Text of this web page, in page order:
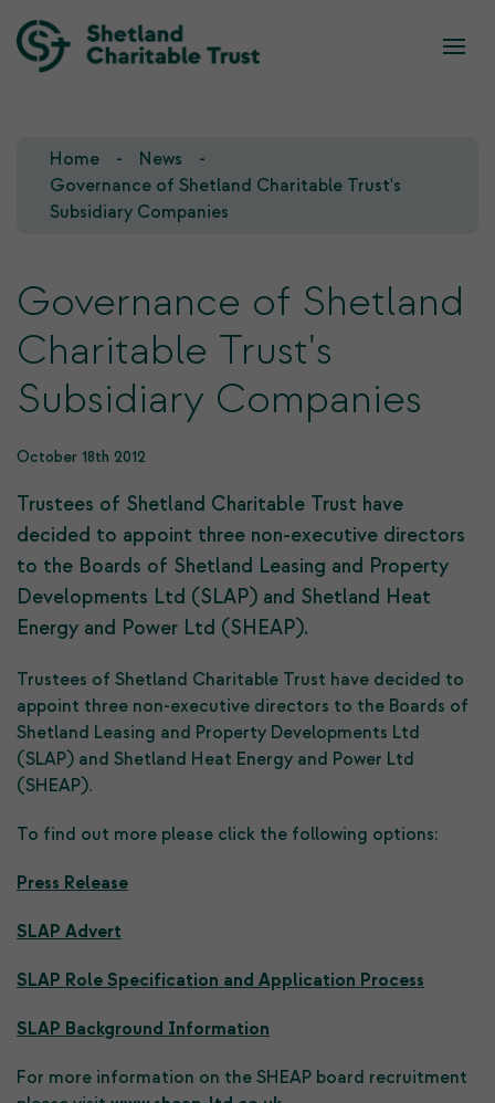
Home
News
Governance of Shetland Charitable Trust's
Subsidiary Companies
Governance of Shetland
Charitable Trust's
Subsidiary Companies
October 18th 2012
Trustees of Shetland Charitable Trust have
decided to appoint three non-executive directors
to the Boards of Shetland Leasing and Property
Developments Ltd (SLAP) and Shetland Heat
Energy and Power Ltd (SHEAP).
Trustees of Shetland Charitable Trust have decided to
appoint three non-executive directors to the Boards of
Shetland Leasing and Property Developments Ltd
(SLAP) and Shetland Heat Energy and Power Ltd
(SHEAP).
To find out more please click the following options:
Press Release
SLAP Advert
SLAP Role Specification and Application Process
SLAP Background Information
For more information on the SHEAP board recruitment
Our Team
Our Trustees
Our History
Our Goals
Our Investments
Who we fund